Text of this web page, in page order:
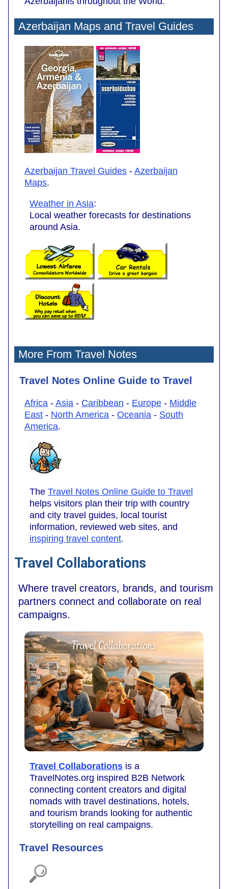
Azerbaijan Maps and Travel Guides
Azerbaijan Travel Guides - Azerbaijan
Maps.
Weather in Asia:
Local weather forecasts for destinations
around Asia.
More From Travel Notes
Travel Notes Online Guide to Travel
Africa - Asia - Caribbean - Europe - Middle
East - North America - Oceania - South
America.
The Travel Notes Online Guide to Travel
helps visitors plan their trip with country
and city travel guides, local tourist
information, reviewed web sites, and
inspiring travel content.
Travel Collaborations
Where travel creators, brands, and tourism
partners connect and collaborate on real
campaigns.
Travel Collaborations is a
TravelNotes.org inspired B2B Network
connecting content creators and digital
nomads with travel destinations, hotels,
and tourism brands looking for authentic
storytelling on real campaigns.
Travel Resources